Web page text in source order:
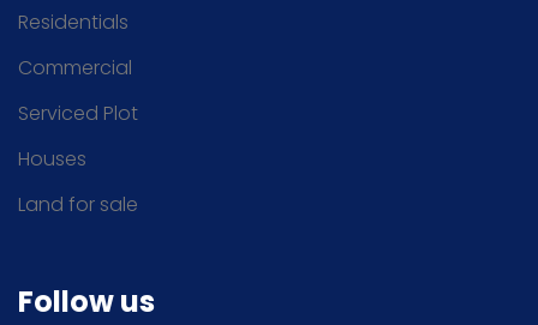
Residentials
Commercial
Serviced Plot
Houses
Land for sale
Follow us